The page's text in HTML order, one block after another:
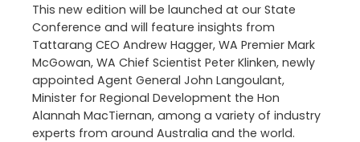
This new edition will be launched at our State
Conference and will feature insights from
Tattarang CEO Andrew Hagger, WA Premier Mark
McGowan, WA Chief Scientist Peter Klinken, newly
appointed Agent General John Langoulant,
Minister for Regional Development the Hon
Alannah MacTiernan, among a variety of industry
experts from around Australia and the world.